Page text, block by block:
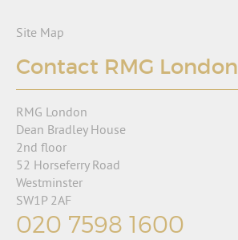
Site Map
Contact RMG London
RMG London
Dean Bradley House
2nd floor
52 Horseferry Road
Westminster
SW1P 2AF
020 7598 1600